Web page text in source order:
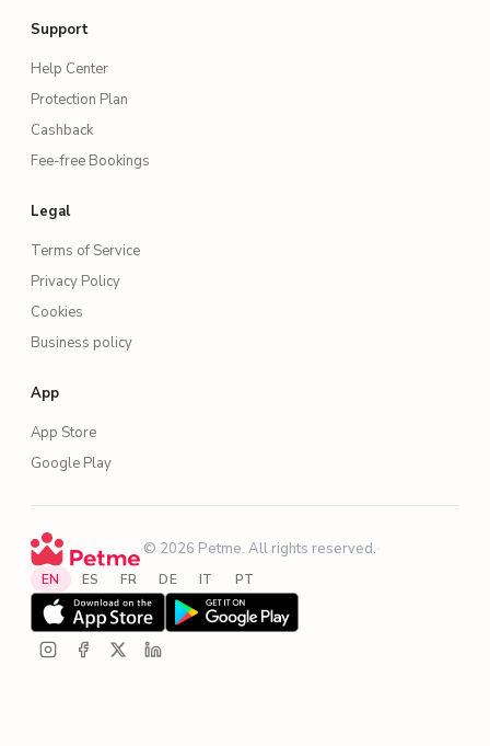
Support
Help Center
Protection Plan
Cashback
Fee-free Bookings
Legal
Terms of Service
Privacy Policy
Cookies
Business policy
App
App Store
Google Play
·© 2026 Petme. All rights reserved.·
EN ES FR DE IT PT